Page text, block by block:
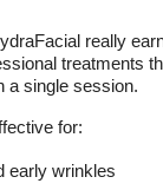
really
treatments
a single session.
for:
early wrinkles